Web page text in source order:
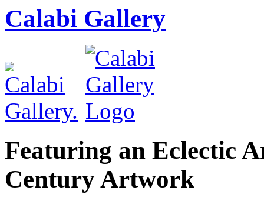
Calabi Gallery
Featuring an Eclectic
Century Artwork